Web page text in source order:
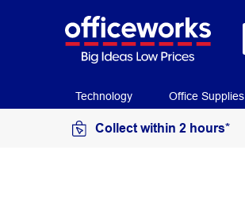
Technology Office Supplies
Collect within 2 hours*